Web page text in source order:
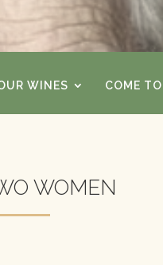
WINES COME
WOMEN